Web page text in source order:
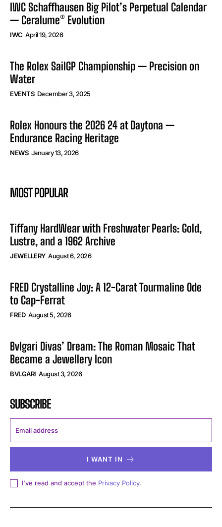
IWC Schaffhausen Big Pilot’s Perpetual Calendar
— Ceralume® Evolution
IWC April 19, 2026
The Rolex SailGP Championship — Precision on
Water
EVENTS December 3, 2025
Rolex Honours the 2026 24 at Daytona —
Endurance Racing Heritage
NEWS January 13, 2026
MOST POPULAR
Tiffany HardWear with Freshwater Pearls: Gold,
Lustre, and a 1962 Archive
JEWELLERY August 6, 2026
FRED Crystalline Joy: A 12-Carat Tourmaline Ode
to Cap-Ferrat
FRED August 5, 2026
Bvlgari Divas’ Dream: The Roman Mosaic That
Became a Jewellery Icon
BVLGARI August 3, 2026
SUBSCRIBE
I WANT IN
I've read and accept the Privacy Policy.